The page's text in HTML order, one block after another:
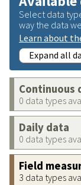
Select data
way the data
Learn about
Expand all
Continuous
0 data types
Daily data
0 data types
Field
3 data types